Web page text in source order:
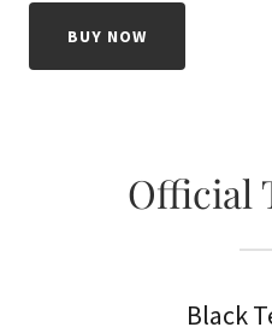
BUY NOW
Official
Black